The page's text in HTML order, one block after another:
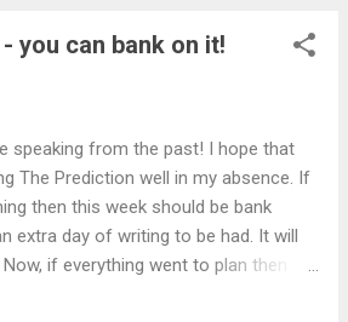
unconfirmed rumours of an actual
The usual rules apply: 100
above in the genres of horror,
All variants ...
you can bank on it!
speaking from the past! I hope that
The Prediction well in my absence. If
then this week should be bank
extra day of writing to be had. It will
if everything went to plan then we